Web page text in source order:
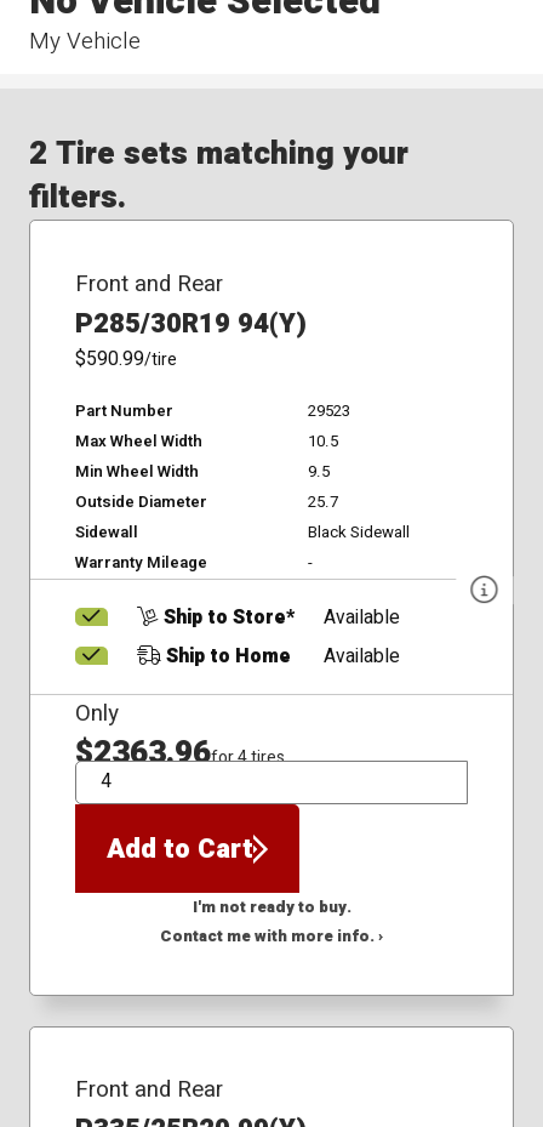
My Vehicle
2 Tire sets matching your
filters.
Front and Rear
P285/30R19 94(Y)
$590.99/tire
Part Number
29523
Max Wheel Width
10.5
Min Wheel Width
9.5
Outside Diameter
25.7
Sidewall
Black Sidewall
Warranty Mileage
-
Ship to Store*
Available
Ship to Home
Available
Only
$2363.96for 4 tires
QTY
Add to Cart
I'm not ready to buy.
Contact me with more info. ›
Front and Rear